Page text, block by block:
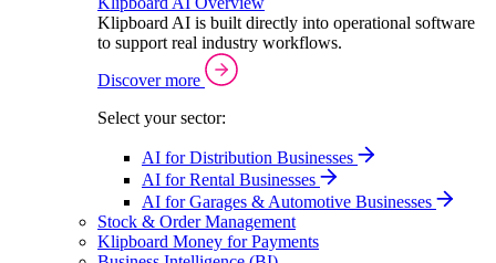
Klipboard AI is built directly into operational software
to support real industry workflows.
Discover more
Select your sector:
AI for Distribution Businesses
AI for Rental Businesses
AI for Garages & Automotive Businesses
Stock & Order Management
Klipboard Money for Payments